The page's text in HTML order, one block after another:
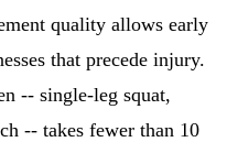
quality allows early
that precede injury.
-- single-leg squat,
-- takes fewer than 10